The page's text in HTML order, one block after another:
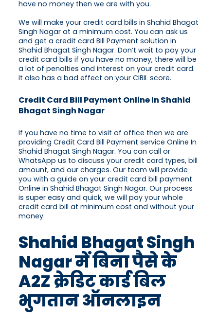
have no money then we are with you.
We will make your credit card bills in Shahid Bhagat
Singh Nagar at a minimum cost. You can ask us
and get a credit card Bill Payment solution in
Shahid Bhagat Singh Nagar. Don’t wait to pay your
credit card bills if you have no money, there will be
a lot of penalties and interest on your credit card.
It also has a bad effect on your CIBIL score.
Credit Card Bill Payment Online In Shahid
Bhagat Singh Nagar
If you have no time to visit of office then we are
providing Credit Card Bill Payment service Online In
Shahid Bhagat Singh Nagar. You can call or
WhatsApp us to discuss your credit card types, bill
amount, and our charges. Our team will provide
you with a guide on your credit card bill payment
Online in Shahid Bhagat Singh Nagar. Our process
is super easy and quick, we will pay your whole
credit card bill at minimum cost and without your
money.
Shahid Bhagat Singh
Nagar में बिना पैसे के
A2Z क्रेडिट कार्ड बिल
भुगतान ऑनलाइन